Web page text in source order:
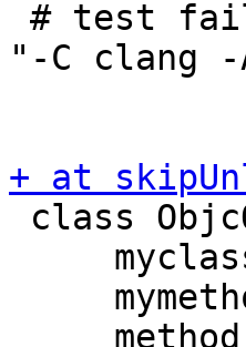
"-C clang -
+ at